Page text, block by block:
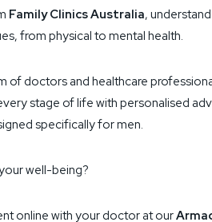
Family Clinics Australia,
from physical to mental health.
of doctors and healthcare
stage of life with personalised
specifically for men.
well-being?
online with your doctor at our